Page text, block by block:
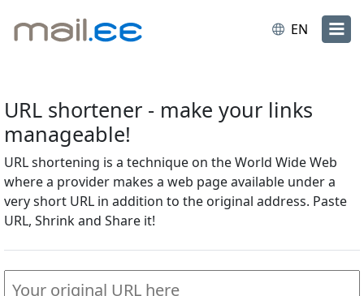
EN
URL shortener - make your links
manageable!
URL shortening is a technique on the World Wide Web
where a provider makes a web page available under a
very short URL in addition to the original address. Paste
URL, Shrink and Share it!